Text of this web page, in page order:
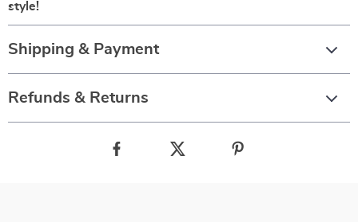
style!
Shipping & Payment
Refunds & Returns